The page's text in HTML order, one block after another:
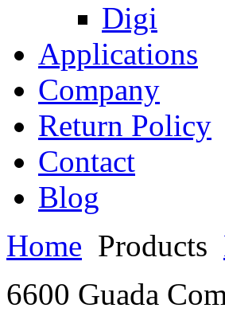
Digi
Applications
Company
Return Policy
Contact
Blog
Home Products
6600 Guada